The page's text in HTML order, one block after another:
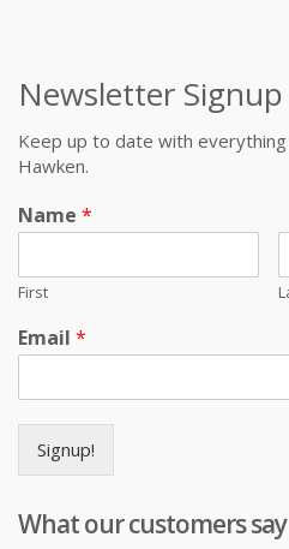
Newsletter Signup
Keep up to date with
Hawken.
Name *
First
Email *
Signup!
What our customers say